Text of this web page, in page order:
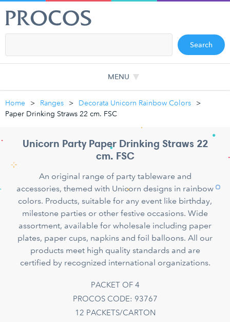
Search
MENU
Home Ranges
Decorata Unicorn Rainbow Colors
Paper Drinking Straws 22 cm. FSC
Unicorn Party Paper Drinking Straws 22
cm. FSC
An original range of party tableware and
accessories, themed with Unicorn designs in rainbow
colors. Products, suitable for any event like birthday,
milestone parties or other festive occasions. Wide
assortment, available for wholesale including paper
plates, paper cups, napkins and foil balloons. All our
products meet high quality standards and are
certified by recognized international organizations.
PACKET OF 4
PROCOS CODE: 93767
12 PACKETS/CARTON